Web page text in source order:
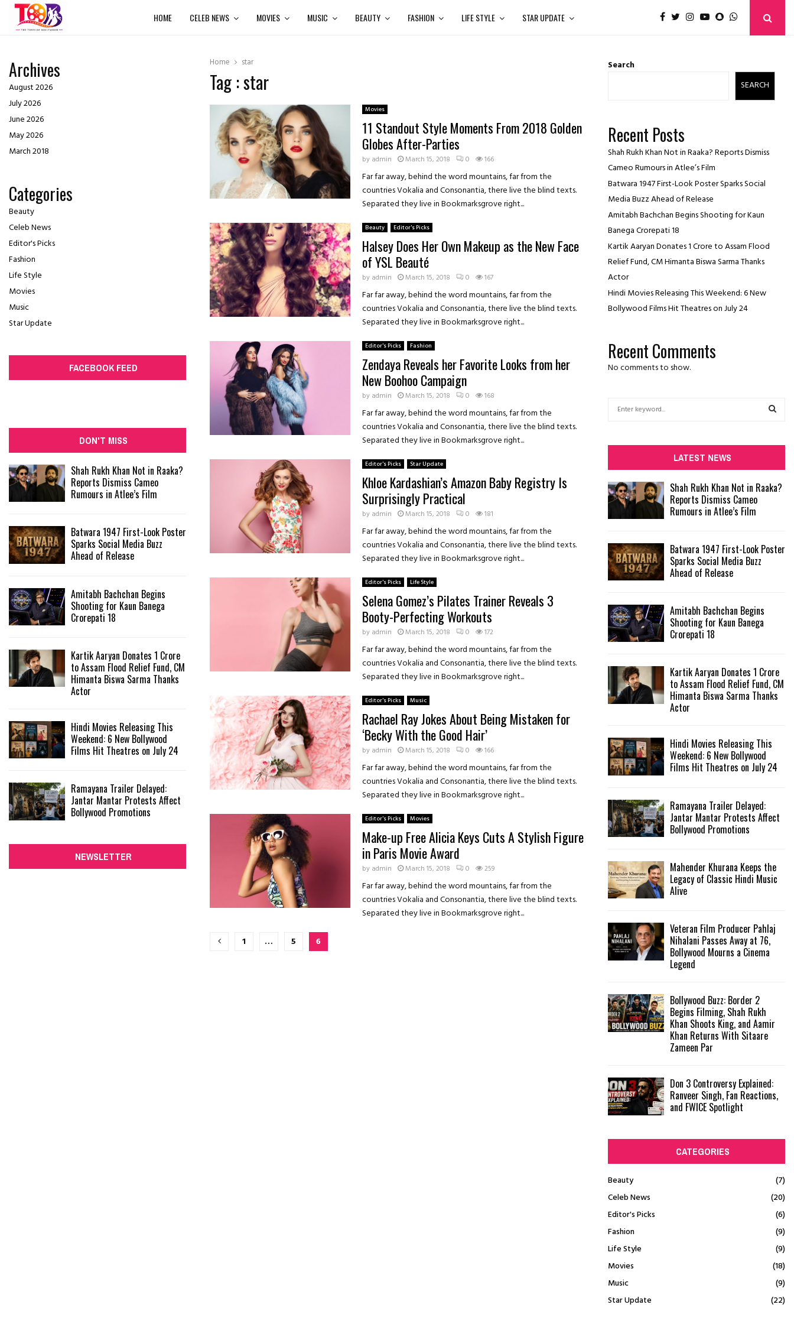
HOME CELEB NEWS MOVIES MUSIC BEAUTY FASHION LIFE STYLE STAR UPDATE
Home star
Tag : star
Movies
11 Standout Style Moments From 2018 Golden
Globes After-Parties
by admin March 15, 2018 0 166
Far far away, behind the word mountains, far from the
countries Vokalia and Consonantia, there live the blind texts.
Separated they live in Bookmarksgrove right...
Beauty Editor's Picks
Halsey Does Her Own Makeup as the New Face
of YSL Beauté
by admin March 15, 2018 0 167
Far far away, behind the word mountains, far from the
countries Vokalia and Consonantia, there live the blind texts.
Separated they live in Bookmarksgrove right...
Editor's Picks Fashion
Zendaya Reveals her Favorite Looks from her
New Boohoo Campaign
by admin March 15, 2018 0 168
Far far away, behind the word mountains, far from the
countries Vokalia and Consonantia, there live the blind texts.
Separated they live in Bookmarksgrove right...
Editor's Picks Star Update
Khloe Kardashian’s Amazon Baby Registry Is
Surprisingly Practical
by admin March 15, 2018 0 181
Far far away, behind the word mountains, far from the
countries Vokalia and Consonantia, there live the blind texts.
Separated they live in Bookmarksgrove right...
Editor's Picks Life Style
Selena Gomez’s Pilates Trainer Reveals 3
Booty-Perfecting Workouts
by admin March 15, 2018 0 172
Far far away, behind the word mountains, far from the
countries Vokalia and Consonantia, there live the blind texts.
Separated they live in Bookmarksgrove right...
Editor's Picks Music
Rachael Ray Jokes About Being Mistaken for
‘Becky With the Good Hair’
by admin March 15, 2018 0 166
Far far away, behind the word mountains, far from the
countries Vokalia and Consonantia, there live the blind texts.
Separated they live in Bookmarksgrove right...
Editor's Picks Movies
Make-up Free Alicia Keys Cuts A Stylish Figure
in Paris Movie Award
by admin March 15, 2018 0 259
Far far away, behind the word mountains, far from the
countries Vokalia and Consonantia, there live the blind texts.
Separated they live in Bookmarksgrove right...
Posts
1 … 5 6
Archives
August 2026
July 2026
June 2026
May 2026
March 2018
Categories
Beauty
Celeb News
Editor's Picks
Fashion
Life Style
Movies
Music
Star Update
FACEBOOK FEED
DON'T MISS
Shah Rukh Khan Not in Raaka?
Reports Dismiss Cameo
Rumours in Atlee’s Film
Batwara 1947 First-Look Poster
Sparks Social Media Buzz
Ahead of Release
Amitabh Bachchan Begins
Shooting for Kaun Banega
Crorepati 18
Kartik Aaryan Donates ₹1 Crore
to Assam Flood Relief Fund, CM
Himanta Biswa Sarma Thanks
Actor
Hindi Movies Releasing This
Weekend: 6 New Bollywood
Films Hit Theatres on July 24
Ramayana Trailer Delayed:
Jantar Mantar Protests Affect
Bollywood Promotions
NEWSLETTER
Search
SEARCH
Recent Posts
Shah Rukh Khan Not in Raaka? Reports Dismiss
Cameo Rumours in Atlee’s Film
Batwara 1947 First-Look Poster Sparks Social
Media Buzz Ahead of Release
Amitabh Bachchan Begins Shooting for Kaun
Banega Crorepati 18
Kartik Aaryan Donates ₹1 Crore to Assam Flood
Relief Fund, CM Himanta Biswa Sarma Thanks
Actor
Hindi Movies Releasing This Weekend: 6 New
Bollywood Films Hit Theatres on July 24
Recent Comments
No comments to show.
o
r
H
LATEST NEWS
Shah Rukh Khan Not in Raaka?
Reports Dismiss Cameo
Rumours in Atlee’s Film
Batwara 1947 First-Look Poster
Sparks Social Media Buzz
Ahead of Release
Amitabh Bachchan Begins
Shooting for Kaun Banega
Crorepati 18
Kartik Aaryan Donates ₹1 Crore
to Assam Flood Relief Fund, CM
Himanta Biswa Sarma Thanks
Actor
Hindi Movies Releasing This
Weekend: 6 New Bollywood
Films Hit Theatres on July 24
Ramayana Trailer Delayed:
Jantar Mantar Protests Affect
Bollywood Promotions
Mahender Khurana Keeps the
Legacy of Classic Hindi Music
Alive
Veteran Film Producer Pahlaj
Nihalani Passes Away at 76,
Bollywood Mourns a Cinema
Legend
Bollywood Buzz: Border 2
Begins Filming, Shah Rukh
Khan Shoots King, and Aamir
Khan Returns With Sitaare
Zameen Par
Don 3 Controversy Explained:
Ranveer Singh, Fan Reactions,
and FWICE Spotlight
CATEGORIES
Beauty
(7)
Celeb News
(20)
Editor's Picks
(6)
Fashion
(9)
Life Style
(9)
Movies
(18)
Music
(9)
Star Update
(22)